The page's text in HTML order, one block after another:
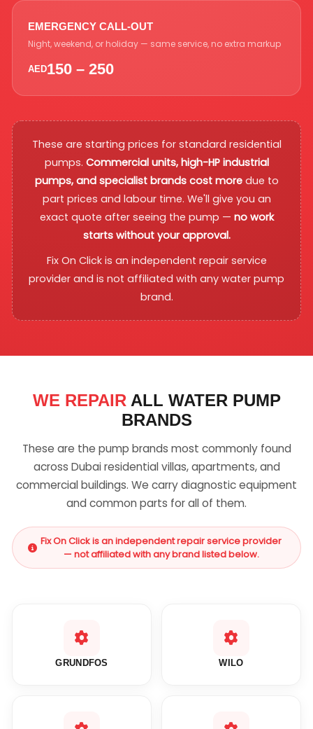
EMERGENCY CALL-OUT
Night, weekend, or holiday — same service, no extra markup
AED150 – 250
These are starting prices for standard residential
pumps. Commercial units, high-HP industrial
pumps, and specialist brands cost moredue to
part prices and labour time. We'll give you an
exact quote after seeing the pump — no work
starts without your approval.
Fix On Click is an independent repair service
provider and is not affiliated with any water pump
brand.
WE REPAIR ALL WATER PUMP
BRANDS
These are the pump brands most commonly found
across Dubai residential villas, apartments, and
commercial buildings. We carry diagnostic equipment
and common parts for all of them.
Fix On Click is an independent repair service provider
— not affiliated with any brand listed below.
GRUNDFOS WILO